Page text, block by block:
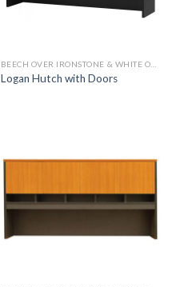
Logan Hutch with Doors